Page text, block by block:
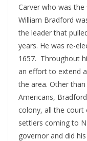
Carver who was
William Bradford
the leader that
years. He was re-
1657. Throughout
an effort to extend
the area. Other
Americans,
colony, all the court
settlers coming to
governor and did